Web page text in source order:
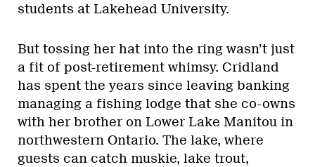
students at Lakehead University.
But tossing her hat into the ring wasn’t just
a fit of post-retirement whimsy. Cridland
has spent the years since leaving banking
managing a fishing lodge that she co-owns
with her brother on Lower Lake Manitou in
northwestern Ontario. The lake, where
guests can catch muskie, lake trout,